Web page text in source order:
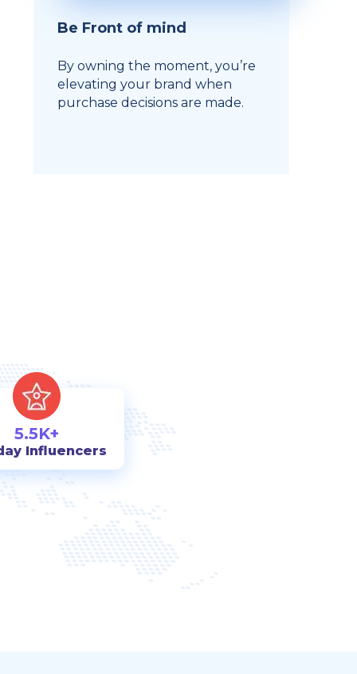
Be Front of mind
By owning the moment, you’re
elevating your brand when
purchase decisions are made.
5.5K+
Influencers